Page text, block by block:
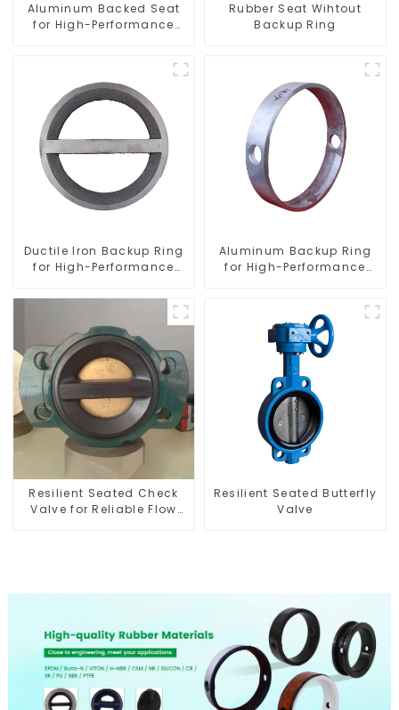
Aluminum Backed Seat
for High-Performance
Rubber Seat Wihtout
Backup Ring
Ductile Iron Backup Ring
for High-Performance
Valves
Aluminum Backup Ring
for High-Performance
Resilient Seated Check
Valve for Reliable Flow
Resilient Seated Butterfly
Valve